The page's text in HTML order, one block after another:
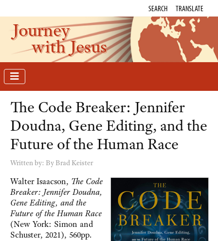
SEARCH TRANSLATE
Journey
with Jesus
The Code Breaker: Jennifer
Doudna, Gene Editing, and the
Future of the Human Race
Written by: By Brad Keister
Walter Isaacson, The Code
Breaker: Jennifer Doudna,
Gene Editing, and the
Future of the Human Race
(New York: Simon and
Schuster, 2021), 560pp.